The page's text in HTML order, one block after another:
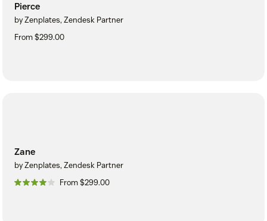
Pierce
by Zenplates, Zendesk Partner
From $299.00
Zane
by Zenplates, Zendesk Partner
From $299.00